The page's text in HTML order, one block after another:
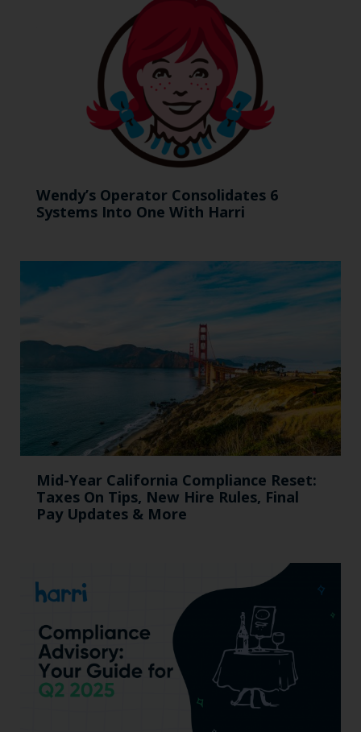
Wendy’s Operator Consolidates 6
Systems Into One With Harri
Mid-Year California Compliance Reset:
Taxes On Tips, New Hire Rules, Final
Pay Updates & More